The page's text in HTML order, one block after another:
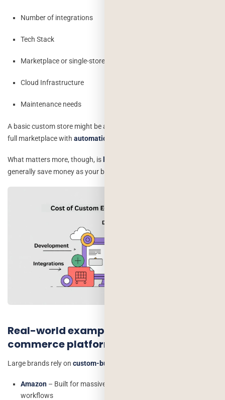
Number of integrations
Tech Stack
Marketplace or single-store model
Cloud Infrastructure
Maintenance needs
A basic custom store might be a good deal cheaper compared to a
full marketplace with automation and custom workflows.
What matters more, though, is
generally save money as your business grows.
Real-world examples using custom e-
commerce platforms
Large brands rely on custom-built platforms.
Amazon – Built for massive scale and unique logistics
workflows